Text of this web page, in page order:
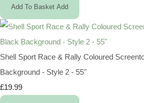
Add To Basket Add
Shell Sport Race & Rally Coloured
Background - Style 2 - 55"
£19.99